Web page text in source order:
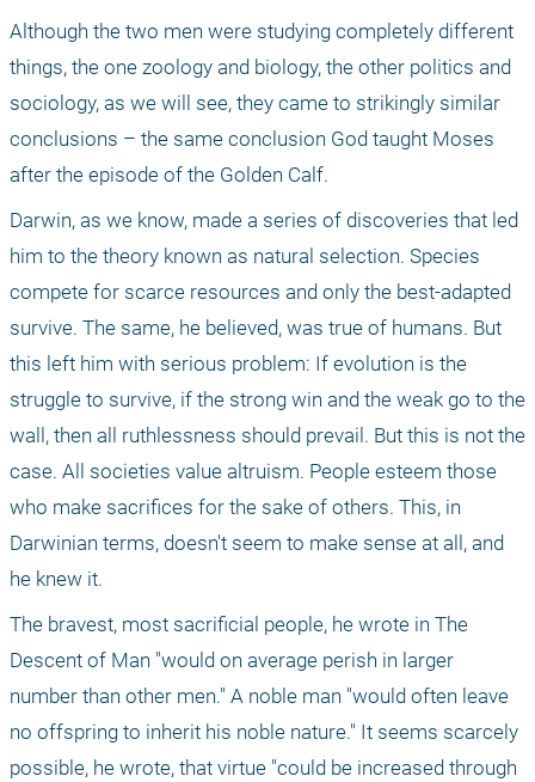
Although the two men were studying completely different
things, the one zoology and biology, the other politics and
sociology, as we will see, they came to strikingly similar
conclusions – the same conclusion God taught Moses
after the episode of the Golden Calf.
Darwin, as we know, made a series of discoveries that led
him to the theory known as natural selection. Species
compete for scarce resources and only the best-adapted
survive. The same, he believed, was true of humans. But
this left him with serious problem: If evolution is the
struggle to survive, if the strong win and the weak go to the
wall, then all ruthlessness should prevail. But this is not the
case. All societies value altruism. People esteem those
who make sacrifices for the sake of others. This, in
Darwinian terms, doesn't seem to make sense at all, and
he knew it.
The bravest, most sacrificial people, he wrote in The
Descent of Man "would on average perish in larger
number than other men." A noble man "would often leave
no offspring to inherit his noble nature." It seems scarcely
possible, he wrote, that virtue "could be increased through